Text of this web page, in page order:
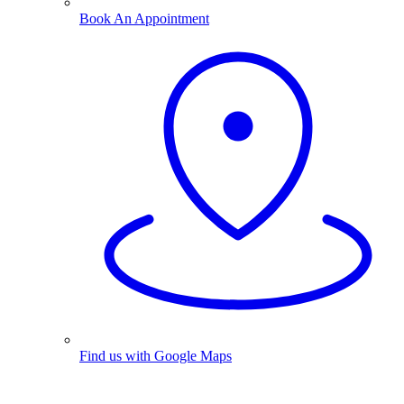
Book An Appointment
Find us with Google Maps